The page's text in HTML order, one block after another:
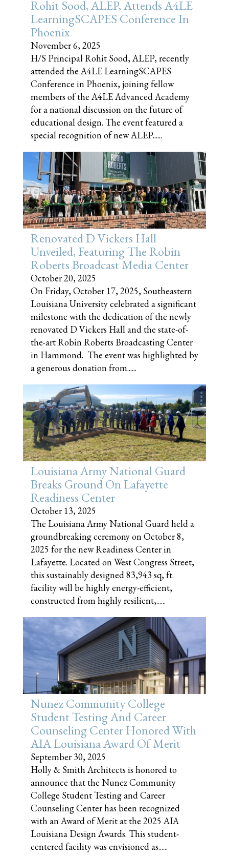
Rohit Sood, ALEP, Attends A4LE
LearningSCAPES Conference In
Phoenix
November 6, 2025
H/S Principal Rohit Sood, ALEP, recently
attended the A4LE LearningSCAPES
Conference in Phoenix, joining fellow
members of the A4LE Advanced Academy
for a national discussion on the future of
educational design. The event featured a
special recognition of new ALEP......
Renovated D Vickers Hall
Unveiled, Featuring The Robin
Roberts Broadcast Media Center
October 20, 2025
On Friday, October 17, 2025, Southeastern
Louisiana University celebrated a significant
milestone with the dedication of the newly
renovated D Vickers Hall and the state-of-
the-art Robin Roberts Broadcasting Center
in Hammond. The event was highlighted by
a generous donation from......
Louisiana Army National Guard
Breaks Ground On Lafayette
Readiness Center
October 13, 2025
The Louisiana Army National Guard held a
groundbreaking ceremony on October 8,
2025 for the new Readiness Center in
Lafayette. Located on West Congress Street,
this sustainably designed 83,943 sq, ft.
facility will be highly energy-efficient,
constructed from highly resilient,......
Nunez Community College
Student Testing And Career
Counseling Center Honored With
AIA Louisiana Award Of Merit
September 30, 2025
Holly & Smith Architects is honored to
announce that the Nunez Community
College Student Testing and Career
Counseling Center has been recognized
with an Award of Merit at the 2025 AIA
Louisiana Design Awards. This student-
centered facility was envisioned as......